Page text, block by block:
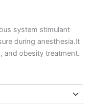
system stimulant
during anesthesia.It
and obesity treatment.